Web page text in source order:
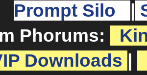
Prompt Silo
Phorums:
Downloads